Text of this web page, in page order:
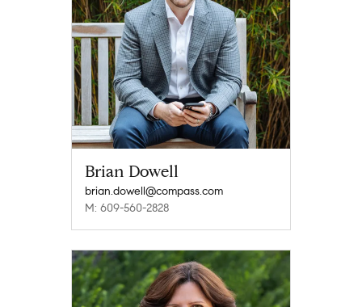
Brian Dowell
brian.dowell@compass.com
M: 609-560-2828